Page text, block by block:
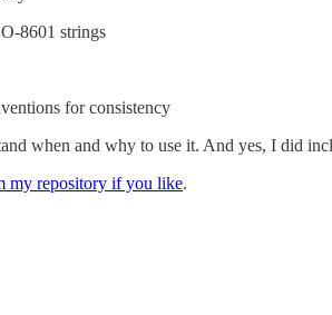
8601 strings
for consistency
when and why to use it. And yes, I did
my repository if you like.